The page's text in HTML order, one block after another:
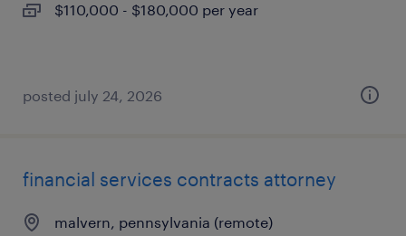
$110,000 - $180,000 per year
posted july 24, 2026
financial services contracts attorney
malvern, pennsylvania (remote)